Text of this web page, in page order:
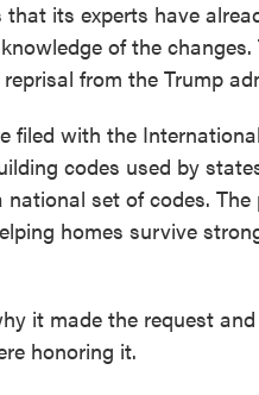
its experts have
of the changes.
from the Trump
filed with the
codes used by
set of codes.
homes survive
it made the request
honoring it.